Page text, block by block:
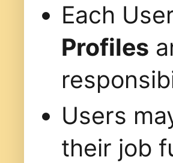
Each
Profiles
Users
their job